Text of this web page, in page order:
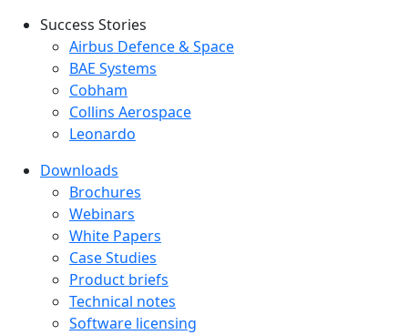
Success Stories
Success Stories Menu
Airbus Defence & Space
BAE Systems
Cobham
Collins Aerospace
Leonardo
Downloads
Downloads menu
Brochures
Webinars
White Papers
Case Studies
Product briefs
Technical notes
Software licensing